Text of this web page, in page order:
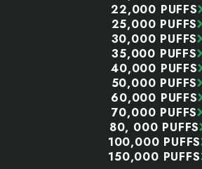
22,000 PUFFS
25,000 PUFFS
30,000 PUFFS
35,000 PUFFS
40,000 PUFFS
50,000 PUFFS
60,000 PUFFS
70,000 PUFFS
80, 000 PUFFS
100,000 PUFFS
150,000 PUFFS